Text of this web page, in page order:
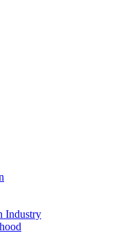
Industry